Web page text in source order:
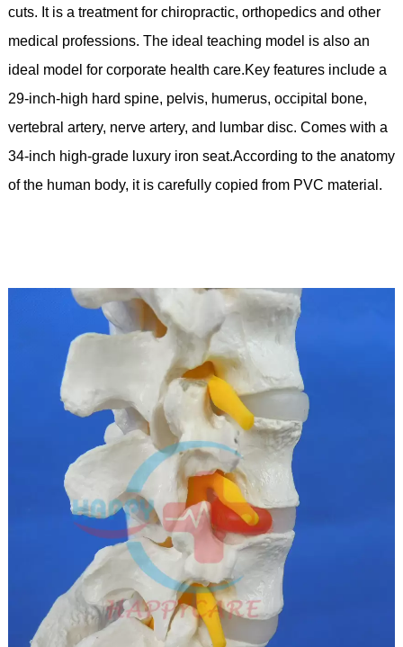
cuts. It is a treatment for chiropractic, orthopedics and other
medical professions. The ideal teaching model is also an
ideal model for corporate health care.Key features include a
29-inch-high hard spine, pelvis, humerus, occipital bone,
vertebral artery, nerve artery, and lumbar disc. Comes with a
34-inch high-grade luxury iron seat.According to the anatomy
of the human body, it is carefully copied from PVC material.